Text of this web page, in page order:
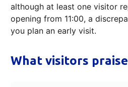
although at least one visitor
opening from 11:00, a
you plan an early visit.
What visitors praise